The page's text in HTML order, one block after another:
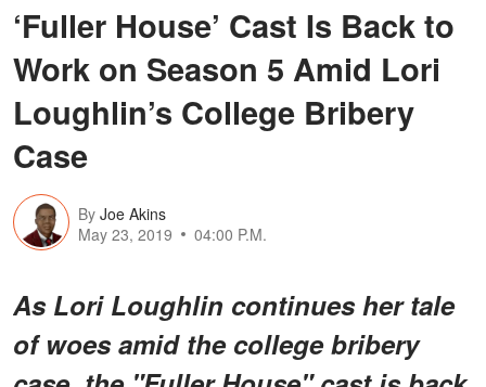
‘Fuller House’ Cast Is Back to
Work on Season 5 Amid Lori
Loughlin’s College Bribery
Case
By Joe Akins
May 23, 2019
04:00 P.M.
As Lori Loughlin continues her tale
of woes amid the college bribery